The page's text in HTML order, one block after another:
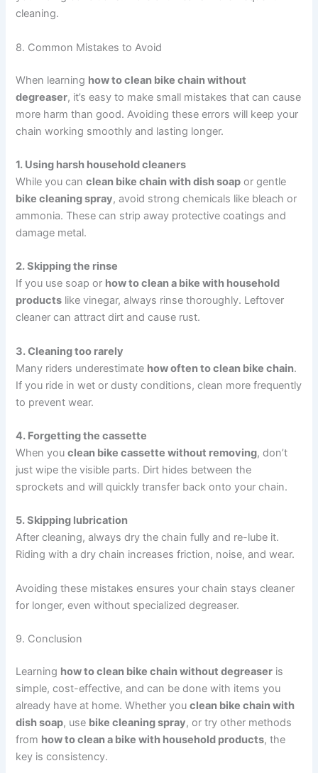
cleaning.
8. Common Mistakes to Avoid
When learning how to clean bike chain without
degreaser, it’s easy to make small mistakes that can cause
more harm than good. Avoiding these errors will keep your
chain working smoothly and lasting longer.
1. Using harsh household cleaners
While you canclean bike chain with dish soap or gentle
bike cleaning spray, avoid strong chemicals like bleach or
ammonia. These can strip away protective coatings and
damage metal.
2. Skipping the rinse
If you use soap or how to clean a bike with household
products like vinegar, always rinse thoroughly. Leftover
cleaner can attract dirt and cause rust.
3. Cleaning too rarely
Many riders underestimate how often to clean bike chain.
If you ride in wet or dusty conditions, clean more frequently
to prevent wear.
4. Forgetting the cassette
When youclean bike cassette without removing, don’t
just wipe the visible parts. Dirt hides between the
sprockets and will quickly transfer back onto your chain.
5. Skipping lubrication
After cleaning, always dry the chain fully and re-lube it.
Riding with a dry chain increases friction, noise, and wear.
Avoiding these mistakes ensures your chain stays cleaner
for longer, even without specialized degreaser.
9. Conclusion
Learning how to clean bike chain without degreaser is
simple, cost-effective, and can be done with items you
already have at home. Whether youclean bike chain with
dish soap, use bike cleaning spray, or try other methods
from how to clean a bike with household products, the
key is consistency.